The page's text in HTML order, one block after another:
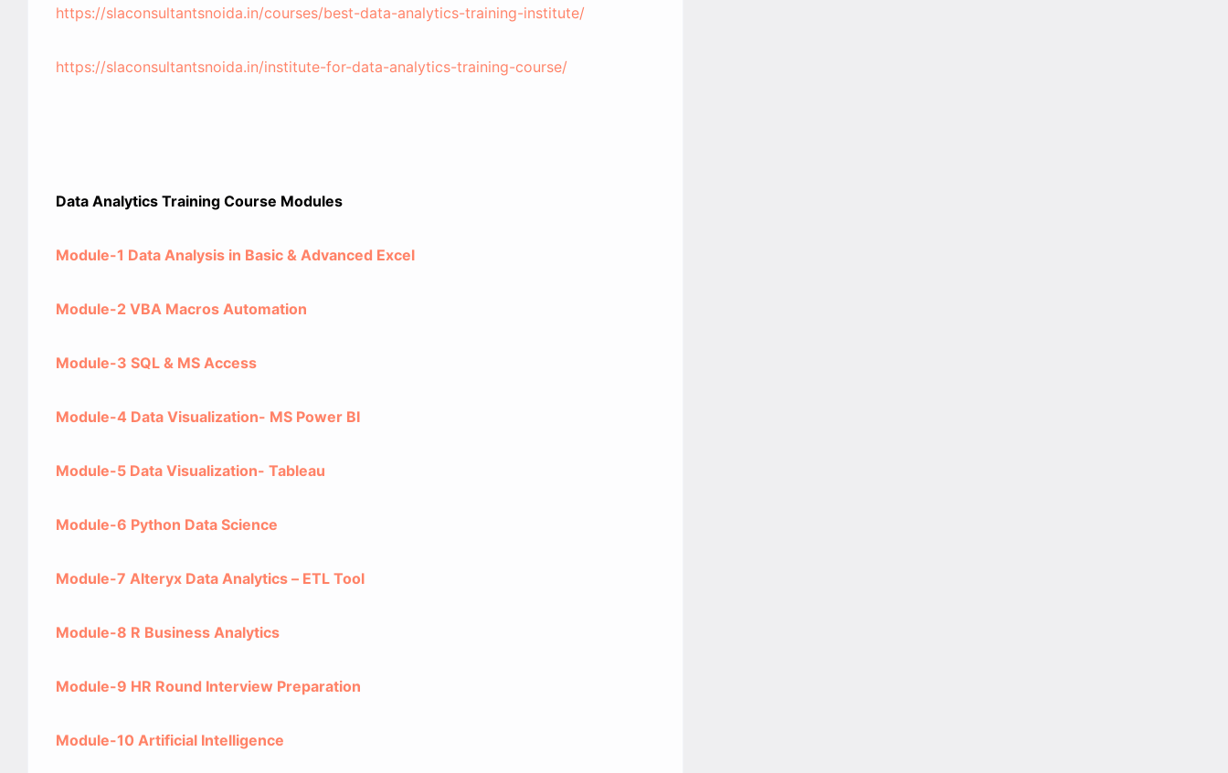
https://slaconsultantsnoida.in/courses/best-data-analytics-training-institute/
https://slaconsultantsnoida.in/institute-for-data-analytics-training-course/
Data Analytics Training Course Modules
Module-1 Data Analysis in Basic & Advanced Excel
Module-2 VBA Macros Automation
Module-3 SQL & MS Access
Module-4 Data Visualization- MS Power BI
Module-5 Data Visualization- Tableau
Module-6 Python Data Science
Module-7 Alteryx Data Analytics – ETL Tool
Module-8 R Business Analytics
Module-9 HR Round Interview Preparation
Module-10 Artificial Intelligence